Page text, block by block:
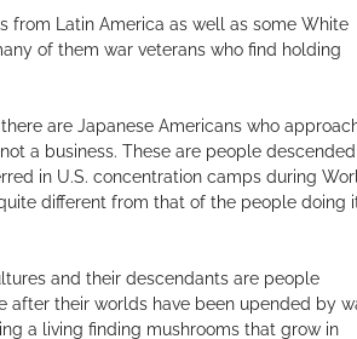
from Latin America as well as some White
of them war veterans who find holding
are Japanese Americans who
a business. These are people descended
in U.S. concentration camps during
different from that of the people doing
and their descendants are people
after their worlds have been upended by
a living finding mushrooms that grow in